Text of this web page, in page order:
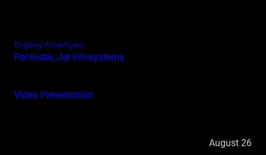
Evgeny Artemyev
Pentester, Jet Infosystems
Video Presentation
August 26